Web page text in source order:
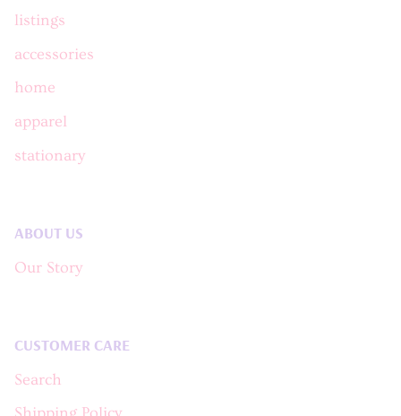
listings
accessories
home
apparel
stationary
ABOUT US
Our Story
CUSTOMER CARE
Search